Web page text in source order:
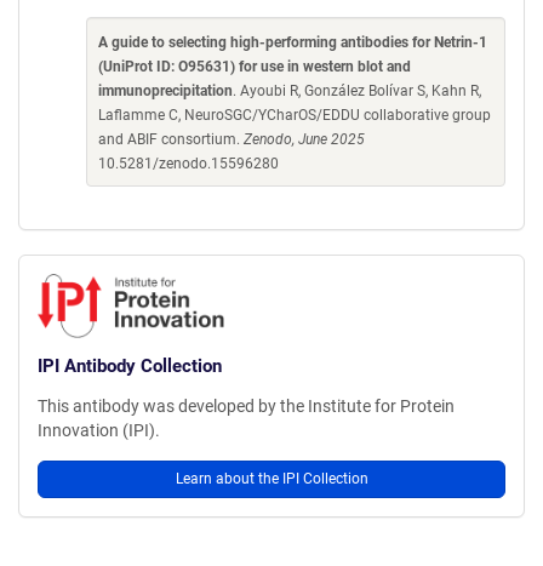
A guide to selecting high-performing antibodies for Netrin-1
(UniProt ID: O95631) for use in western blot and
immunoprecipitation. Ayoubi R, González Bolívar S, Kahn R,
Laflamme C, NeuroSGC/YCharOS/EDDU collaborative group
and ABIF consortium. Zenodo, June 2025
10.5281/zenodo.15596280
IPI Antibody Collection
This antibody was developed by the Institute for Protein
Innovation (IPI).
Learn about the IPI Collection